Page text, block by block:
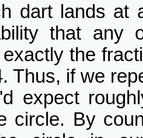
dart lands at
that any
the
Thus, if we
expect
circle. By